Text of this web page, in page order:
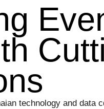
technology and data